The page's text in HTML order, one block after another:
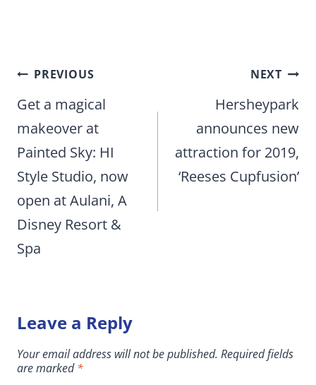
Post
navigation
PREVIOUS
Get a magical
makeover at
Painted Sky: HI
Style Studio, now
open at Aulani, A
Disney Resort &
Spa
NEXT
Hersheypark
announces new
attraction for 2019,
‘Reeses Cupfusion’
Leave a Reply
Your email address will not be published. Required fields
are marked*